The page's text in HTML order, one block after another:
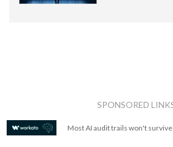
SPONSORED
Most AI audit trails won't